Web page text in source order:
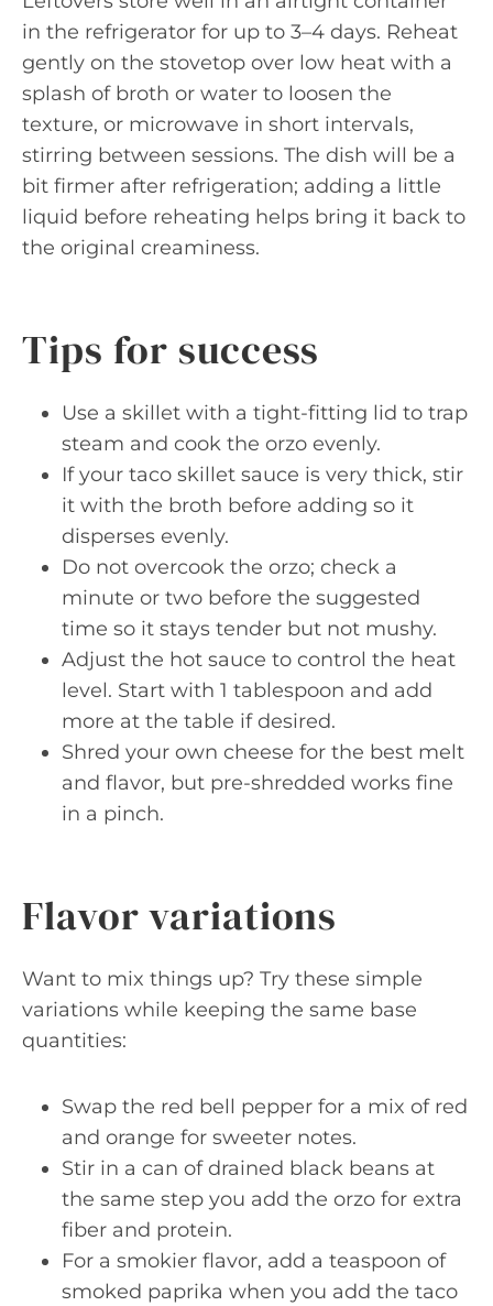
in the refrigerator for up to 3–4 days. Reheat
gently on the stovetop over low heat with a
splash of broth or water to loosen the
texture, or microwave in short intervals,
stirring between sessions. The dish will be a
bit firmer after refrigeration; adding a little
liquid before reheating helps bring it back to
the original creaminess.
Tips for success
Use a skillet with a tight-fitting lid to trap
steam and cook the orzo evenly.
If your taco skillet sauce is very thick, stir
it with the broth before adding so it
disperses evenly.
Do not overcook the orzo; check a
minute or two before the suggested
time so it stays tender but not mushy.
Adjust the hot sauce to control the heat
level. Start with 1 tablespoon and add
more at the table if desired.
Shred your own cheese for the best melt
and flavor, but pre-shredded works fine
in a pinch.
Flavor variations
Want to mix things up? Try these simple
variations while keeping the same base
quantities:
Swap the red bell pepper for a mix of red
and orange for sweeter notes.
Stir in a can of drained black beans at
the same step you add the orzo for extra
fiber and protein.
For a smokier flavor, add a teaspoon of
smoked paprika when you add the taco